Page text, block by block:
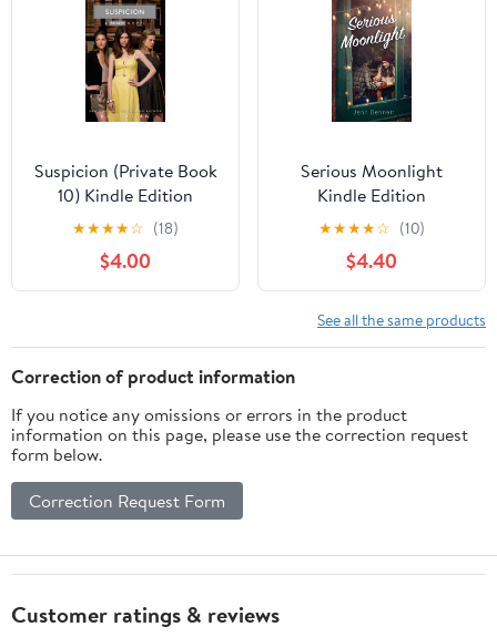
Suspicion (Private Book
10) Kindle Edition
★★★★☆ (18)
$4.00
Serious Moonlight
Kindle Edition
★★★★☆ (10)
$4.40
See all the same products
Correction of product information
If you notice any omissions or errors in the product
information on this page, please use the correction request
form below.
Correction Request Form
Customer ratings & reviews